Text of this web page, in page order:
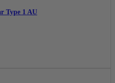
Type 1 AU